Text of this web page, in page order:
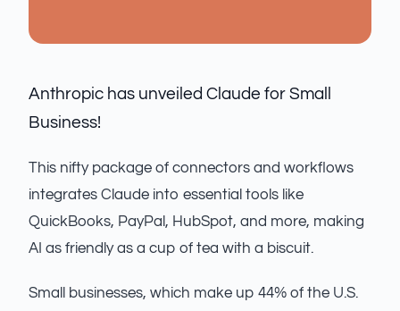
Anthropic has unveiled Claude for Small
Business!
This nifty package of connectors and workflows
integrates Claude into essential tools like
QuickBooks, PayPal, HubSpot, and more, making
AI as friendly as a cup of tea with a biscuit.
Small businesses, which make up 44% of the U.S.